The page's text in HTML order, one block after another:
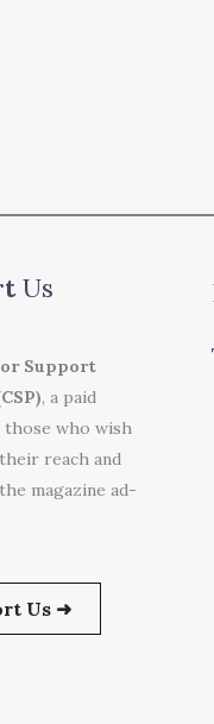
Us
Support
, a paid
who wish
reach and
magazine ad-
Us ➜